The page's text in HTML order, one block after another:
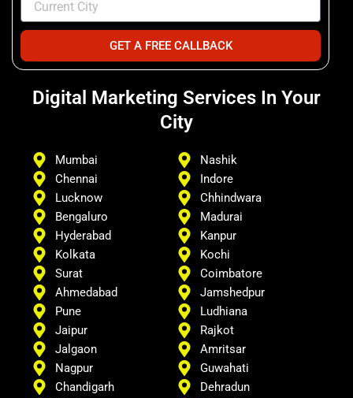
GET A FREE CALLBACK
Digital Marketing Services In Your
City
Mumbai
Chennai
Lucknow
Bengaluro
Hyderabad
Kolkata
Surat
Ahmedabad
Pune
Jaipur
Jalgaon
Nagpur
Chandigarh
Nashik
Indore
Chhindwara
Madurai
Kanpur
Kochi
Coimbatore
Jamshedpur
Ludhiana
Rajkot
Amritsar
Guwahati
Dehradun